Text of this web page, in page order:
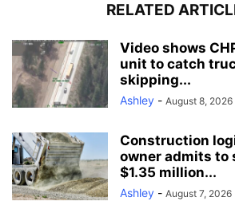
RELATED
Video shows
unit to catch
skipping...
Ashley - August 8, 2026
Construction
owner admits to
$1.35 million...
Ashley - August 7, 2026